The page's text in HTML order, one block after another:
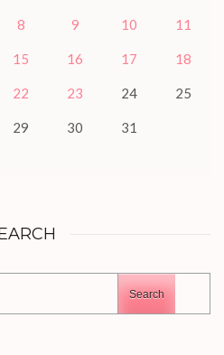
8 9 10 11
15 16 17 18
22 23 24 25
29 30 31
Search